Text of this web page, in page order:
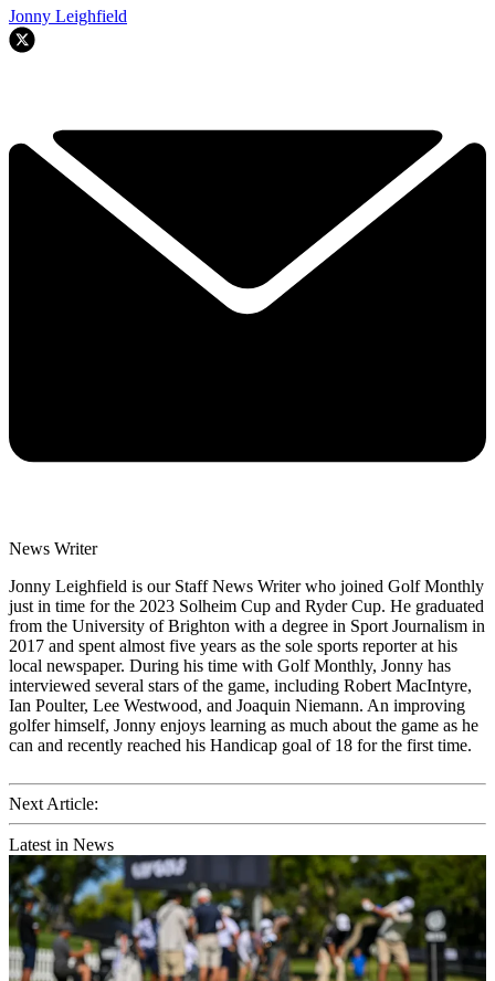
Jonny Leighfield
News Writer
Jonny Leighfield is our Staff News Writer who joined Golf Monthly
just in time for the 2023 Solheim Cup and Ryder Cup. He graduated
from the University of Brighton with a degree in Sport Journalism in
2017 and spent almost five years as the sole sports reporter at his
local newspaper. During his time with Golf Monthly, Jonny has
interviewed several stars of the game, including Robert MacIntyre,
Ian Poulter, Lee Westwood, and Joaquin Niemann. An improving
golfer himself, Jonny enjoys learning as much about the game as he
can and recently reached his Handicap goal of 18 for the first time.
Next Article:
Latest in News